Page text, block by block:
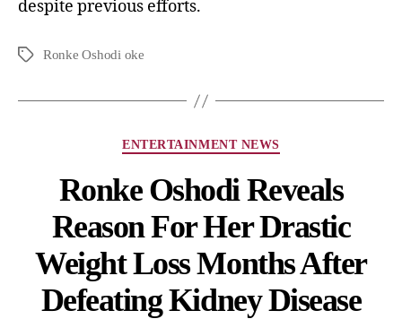
despite previous efforts.
Ronke Oshodi oke
ENTERTAINMENT NEWS
Ronke Oshodi Reveals
Reason For Her Drastic
Weight Loss Months After
Defeating Kidney Disease